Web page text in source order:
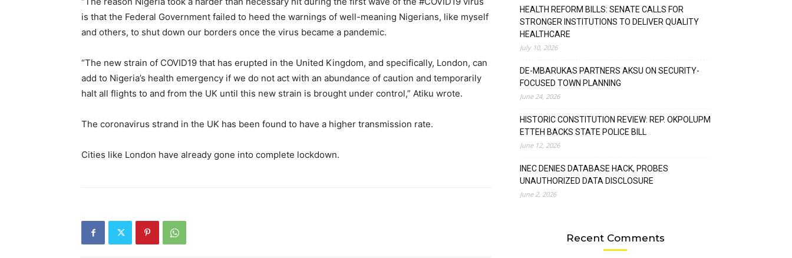
is that the Federal Government failed to heed the warnings of well-meaning Nigerians, like myself
and others, to shut down our borders once the virus became a pandemic.
“The new strain of COVID19 that has erupted in the United Kingdom, and specifically, London, can
add to Nigeria’s health emergency if we do not act with an abundance of caution and temporarily
halt all flights to and from the UK until this new strain is brought under control,” Atiku wrote.
The coronavirus strand in the UK has been found to have a higher transmission rate.
Cities like London have already gone into complete lockdown.
HEALTH REFORM BILLS: SENATE CALLS FOR
STRONGER INSTITUTIONS TO DELIVER QUALITY
HEALTHCARE
July 10, 2026
DE-MBARUKAS PARTNERS AKSU ON SECURITY-
FOCUSED TOWN PLANNING
June 24, 2026
HISTORIC CONSTITUTION REVIEW: REP. OKPOLUPM
ETTEH BACKS STATE POLICE BILL
June 12, 2026
INEC DENIES DATABASE HACK, PROBES
UNAUTHORIZED DATA DISCLOSURE
June 2, 2026
Recent Comments